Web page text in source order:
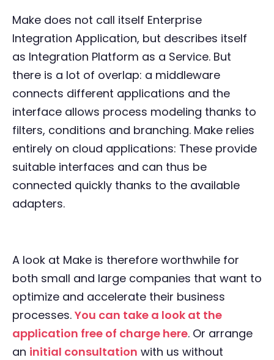
Make does not call itself Enterprise
Integration Application, but describes itself
as Integration Platform as a Service. But
there is a lot of overlap: a middleware
connects different applications and the
interface allows process modeling thanks to
filters, conditions and branching. Make relies
entirely on cloud applications: These provide
suitable interfaces and can thus be
connected quickly thanks to the available
adapters.
A look at Make is therefore worthwhile for
both small and large companies that want to
optimize and accelerate their business
processes. You can take a look at the
application free of charge here. Or arrange
an initial consultation with us without